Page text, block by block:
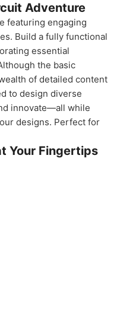
Adventure
featuring engaging
Build a fully functional
essential
the basic
of detailed content
to design diverse
innovate—all while
designs. Perfect for
Your Fingertips